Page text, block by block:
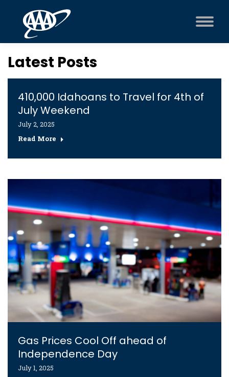
Latest Posts
410,000 Idahoans to Travel for 4th of
July Weekend
July 2, 2025
Read More
Gas Prices Cool Off ahead of
Independence Day
July 1, 2025